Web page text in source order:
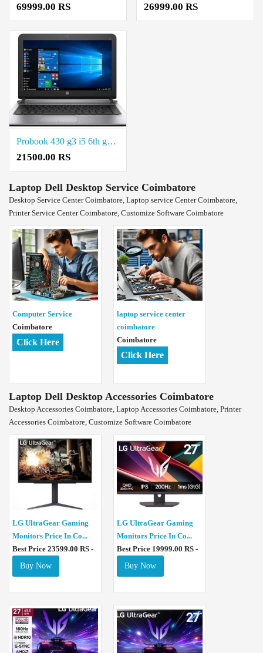
69999.00 RS 26999.00 RS
Probook 430 g3 i5 6th generation Refurbished price in coimbatore
21500.00 RS
Laptop Dell Desktop Service Coimbatore
Desktop Service Center Coimbatore, Laptop service Center Coimbatore,
Printer Service Center Coimbatore, Customize Software Coimbatore
Computer Service
Coimbatore
Click Here
laptop service center
coimbatore
Coimbatore
Click Here
Laptop Dell Desktop Accessories Coimbatore
Desktop Accessories Coimbatore, Laptop Accessories Coimbatore, Printer
Accessories Coimbatore, Customize Software Coimbatore
LG UltraGear Gaming
Monitors Price In Co...
Best Price 23599.00 RS -
Buy Now
LG UltraGear Gaming
Monitors Price In Co...
Best Price 19999.00 RS -
Buy Now